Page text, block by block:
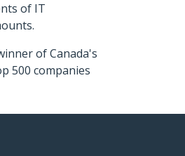
of IT
of Canada's
500 companies